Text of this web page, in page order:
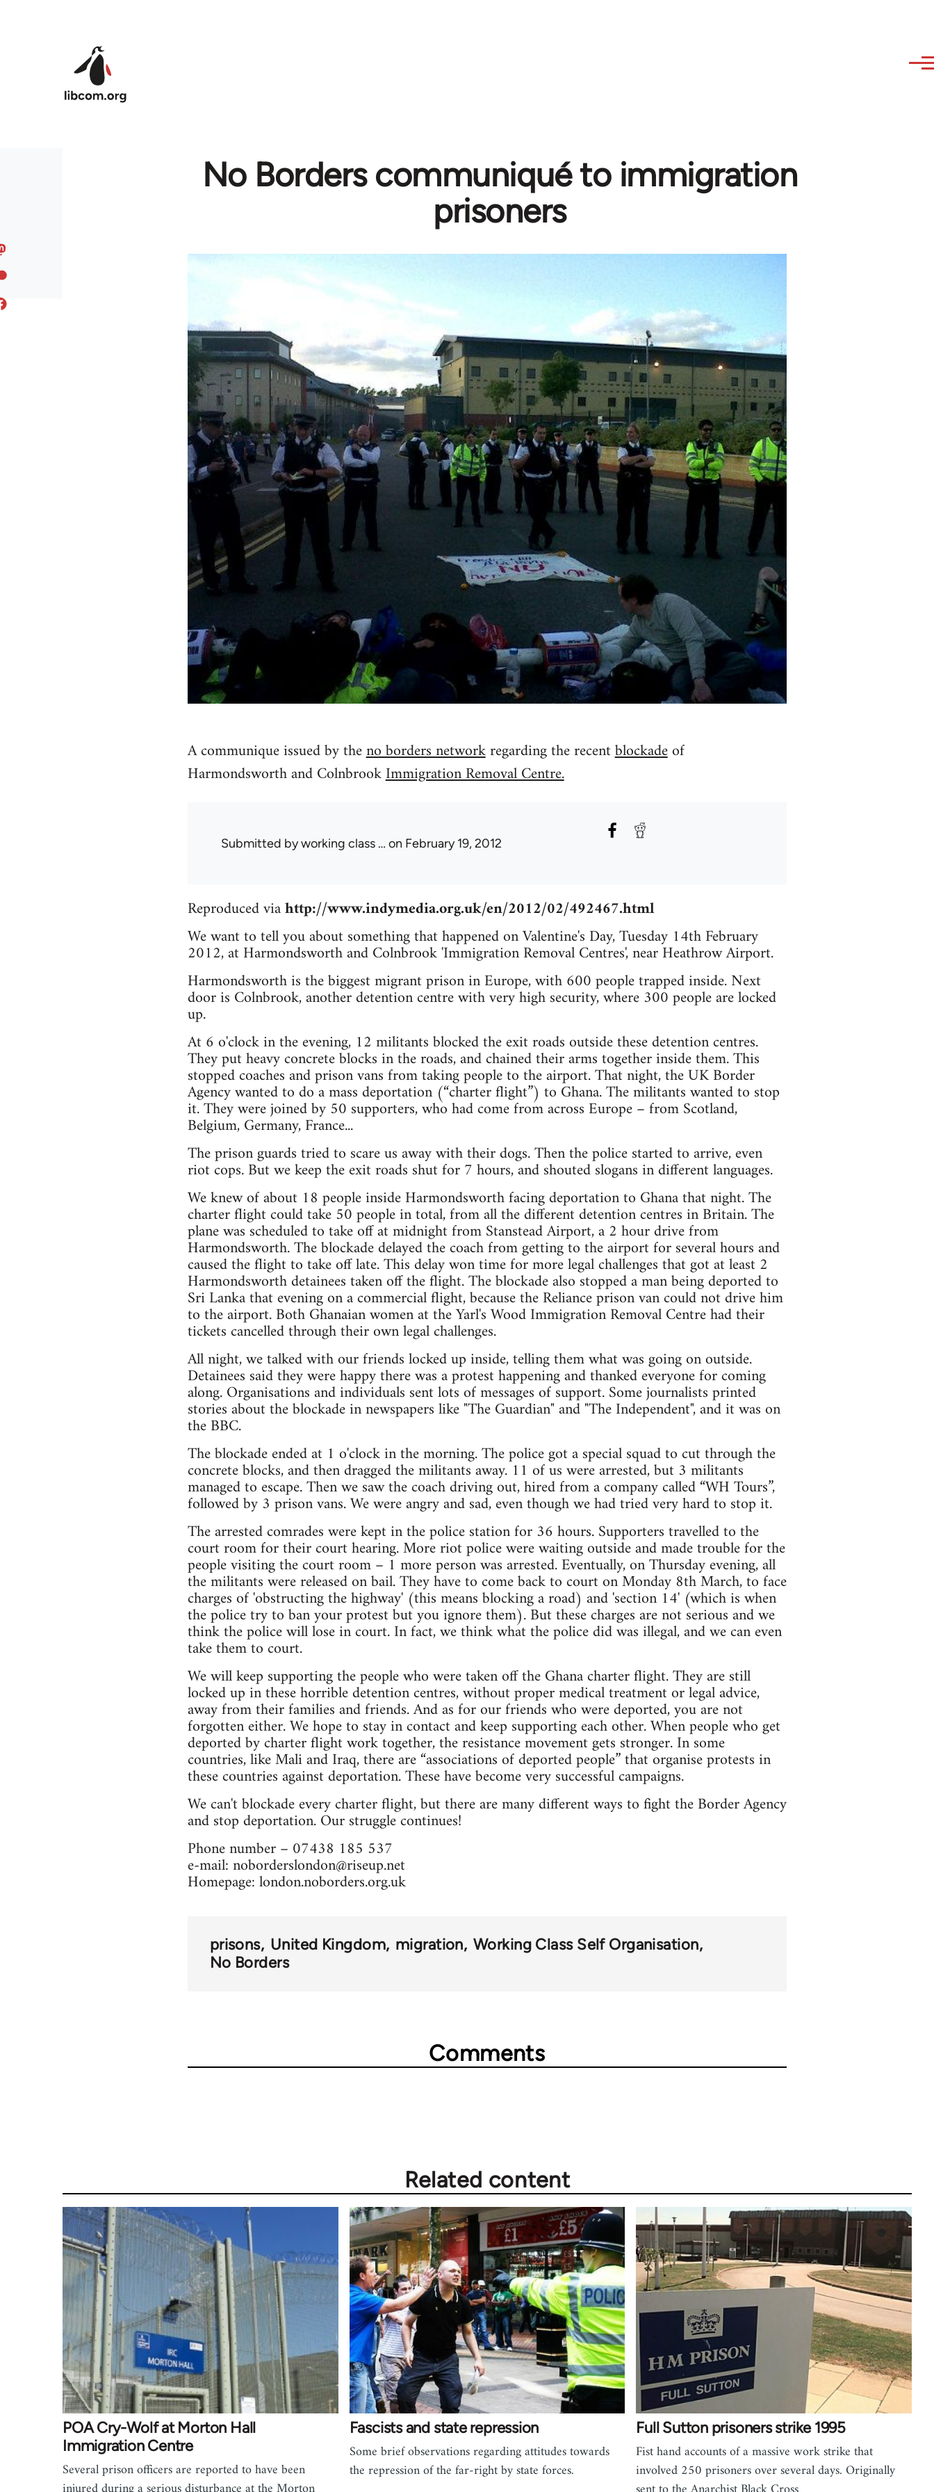
No Borders communiqué to immigration
prisoners
A communique issued by theno borders networkregarding the recentblockadeof
Harmondsworth and ColnbrookImmigration Removal Centre.
Submitted byworking class … on February 19, 2012
Reproduced viahttp://www.indymedia.org.uk/en/2012/02/492467.html
We want to tell you about something that happened on Valentine's Day, Tuesday 14th February
2012, at Harmondsworth and Colnbrook 'Immigration Removal Centres', near Heathrow Airport.
Harmondsworth is the biggest migrant prison in Europe, with 600 people trapped inside. Next
door is Colnbrook, another detention centre with very high security, where 300 people are locked
up.
At 6 o'clock in the evening, 12 militants blocked the exit roads outside these detention centres.
They put heavy concrete blocks in the roads, and chained their arms together inside them. This
stopped coaches and prison vans from taking people to the airport. That night, the UK Border
Agency wanted to do a mass deportation (“charter flight”) to Ghana. The militants wanted to stop
it. They were joined by 50 supporters, who had come from across Europe – from Scotland,
Belgium, Germany, France...
The prison guards tried to scare us away with their dogs. Then the police started to arrive, even
riot cops. But we keep the exit roads shut for 7 hours, and shouted slogans in different languages.
We knew of about 18 people inside Harmondsworth facing deportation to Ghana that night. The
charter flight could take 50 people in total, from all the different detention centres in Britain. The
plane was scheduled to take off at midnight from Stanstead Airport, a 2 hour drive from
Harmondsworth. The blockade delayed the coach from getting to the airport for several hours and
caused the flight to take off late. This delay won time for more legal challenges that got at least 2
Harmondsworth detainees taken off the flight. The blockade also stopped a man being deported to
Sri Lanka that evening on a commercial flight, because the Reliance prison van could not drive him
to the airport. Both Ghanaian women at the Yarl's Wood Immigration Removal Centre had their
tickets cancelled through their own legal challenges.
All night, we talked with our friends locked up inside, telling them what was going on outside.
Detainees said they were happy there was a protest happening and thanked everyone for coming
along. Organisations and individuals sent lots of messages of support. Some journalists printed
stories about the blockade in newspapers like "The Guardian" and "The Independent", and it was on
the BBC.
The blockade ended at 1 o'clock in the morning. The police got a special squad to cut through the
concrete blocks, and then dragged the militants away. 11 of us were arrested, but 3 militants
managed to escape. Then we saw the coach driving out, hired from a company called “WH Tours”,
followed by 3 prison vans. We were angry and sad, even though we had tried very hard to stop it.
The arrested comrades were kept in the police station for 36 hours. Supporters travelled to the
court room for their court hearing. More riot police were waiting outside and made trouble for the
people visiting the court room – 1 more person was arrested. Eventually, on Thursday evening, all
the militants were released on bail. They have to come back to court on Monday 8th March, to face
charges of 'obstructing the highway' (this means blocking a road) and 'section 14' (which is when
the police try to ban your protest but you ignore them). But these charges are not serious and we
think the police will lose in court. In fact, we think what the police did was illegal, and we can even
take them to court.
We will keep supporting the people who were taken off the Ghana charter flight. They are still
locked up in these horrible detention centres, without proper medical treatment or legal advice,
away from their families and friends. And as for our friends who were deported, you are not
forgotten either. We hope to stay in contact and keep supporting each other. When people who get
deported by charter flight work together, the resistance movement gets stronger. In some
countries, like Mali and Iraq, there are “associations of deported people” that organise protests in
these countries against deportation. These have become very successful campaigns.
We can't blockade every charter flight, but there are many different ways to fight the Border Agency
and stop deportation. Our struggle continues!
Phone number – 07438 185 537
e-mail:noborderslondon@riseup.net
Homepage: london.noborders.org.uk
prisons United Kingdom migration Working Class Self Organisation
No Borders
Comments
Related content
POA Cry-Wolf at Morton Hall
Immigration Centre
Several prison officers are reported to have been
Fascists and state repression
Some brief observations regarding attitudes towards
the repression of the far-right by state forces.
Full Sutton prisoners strike 1995
Fist hand accounts of a massive work strike that
involved 250 prisoners over several days. Originally